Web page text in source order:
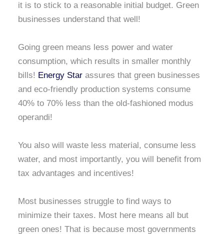
it is to stick to a reasonable initial budget. Green
businesses understand that well!
Going green means less power and water
consumption, which results in smaller monthly
bills! Energy Star assures that green businesses
and eco-friendly production systems consume
40% to 70% less than the old-fashioned modus
operandi!
You also will waste less material, consume less
water, and most importantly, you will benefit from
tax advantages and incentives!
Most businesses struggle to find ways to
minimize their taxes. Most here means all but
green ones! That is because most governments